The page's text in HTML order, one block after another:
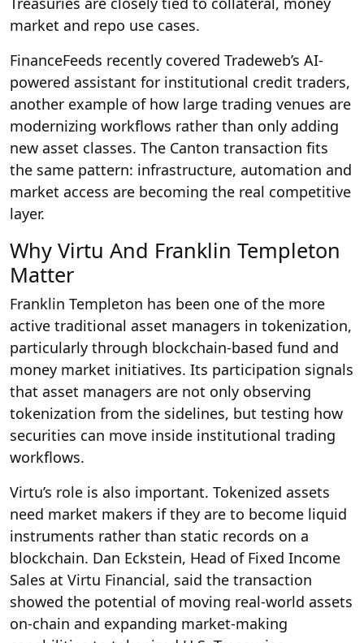
market and repo use cases.
FinanceFeeds recently covered Tradeweb’s AI-
powered assistant for institutional credit traders,
another example of how large trading venues are
modernizing workflows rather than only adding
new asset classes. The Canton transaction fits
the same pattern: infrastructure, automation and
market access are becoming the real competitive
layer.
Why Virtu And Franklin Templeton
Matter
Franklin Templeton has been one of the more
active traditional asset managers in tokenization,
particularly through blockchain-based fund and
money market initiatives. Its participation signals
that asset managers are not only observing
tokenization from the sidelines, but testing how
securities can move inside institutional trading
workflows.
Virtu’s role is also important. Tokenized assets
need market makers if they are to become liquid
instruments rather than static records on a
blockchain. Dan Eckstein, Head of Fixed Income
Sales at Virtu Financial, said the transaction
showed the potential of moving real-world assets
on-chain and expanding market-making